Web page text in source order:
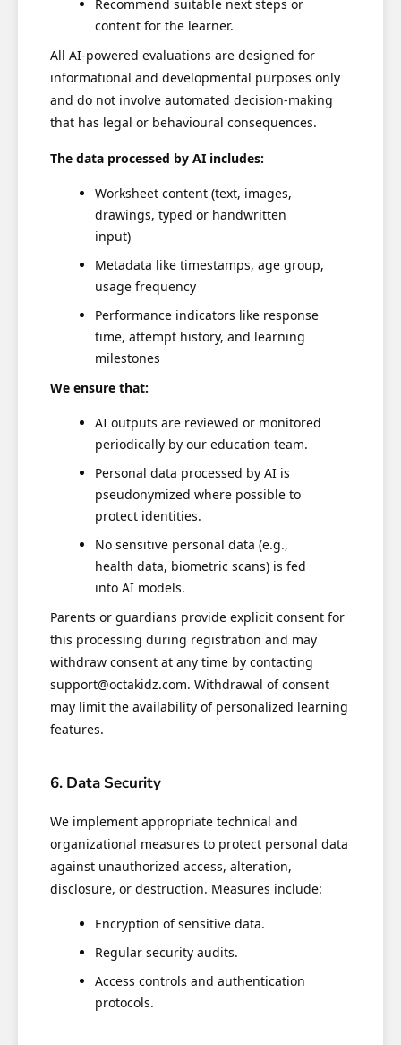
Recommend suitable next steps or
content for the learner.
All AI-powered evaluations are designed for
informational and developmental purposes only
and do not involve automated decision-making
that has legal or behavioural consequences.
The data processed by AI includes:
Worksheet content (text, images,
drawings, typed or handwritten
input)
Metadata like timestamps, age group,
usage frequency
Performance indicators like response
time, attempt history, and learning
milestones
We ensure that:
AI outputs are reviewed or monitored
periodically by our education team.
Personal data processed by AI is
pseudonymized where possible to
protect identities.
No sensitive personal data (e.g.,
health data, biometric scans) is fed
into AI models.
Parents or guardians provide explicit consent for
this processing during registration and may
withdraw consent at any time by contacting
support@octakidz.com. Withdrawal of consent
may limit the availability of personalized learning
features.
6. Data Security
We implement appropriate technical and
organizational measures to protect personal data
against unauthorized access, alteration,
disclosure, or destruction. Measures include:
Encryption of sensitive data.
Regular security audits.
Access controls and authentication
protocols.